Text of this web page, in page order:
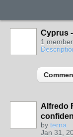
Cyprus
1 member
Alfredo
by terna
Jan 31,